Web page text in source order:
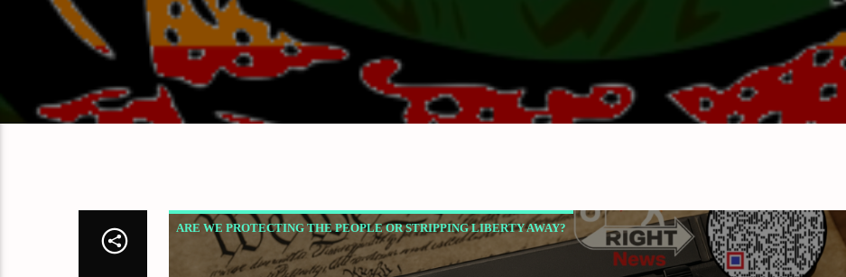
ARE WE PROTECTING THE PEOPLE OR STRIPPING LIBERTY AWAY?